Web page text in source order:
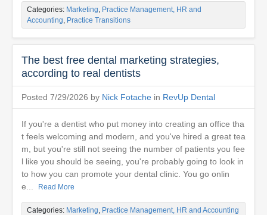
Categories: Marketing, Practice Management, HR and
Accounting, Practice Transitions
The best free dental marketing strategies,
according to real dentists
Posted 7/29/2026 by Nick Fotache in RevUp Dental
If you're a dentist who put money into creating an office tha
t feels welcoming and modern, and you've hired a great tea
m, but you're still not seeing the number of patients you fee
l like you should be seeing, you're probably going to look in
to how you can promote your dental clinic. You go onlin
e...
Read More
Categories: Marketing, Practice Management, HR and Accounting